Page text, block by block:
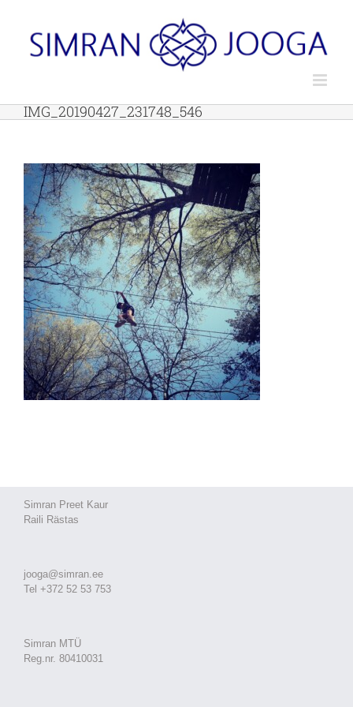
content
IMG_20190427_231748_546
Simran Preet Kaur
Raili Rästas
jooga@simran.ee
Tel +372 52 53 753
Simran MTÜ
Reg.nr. 80410031